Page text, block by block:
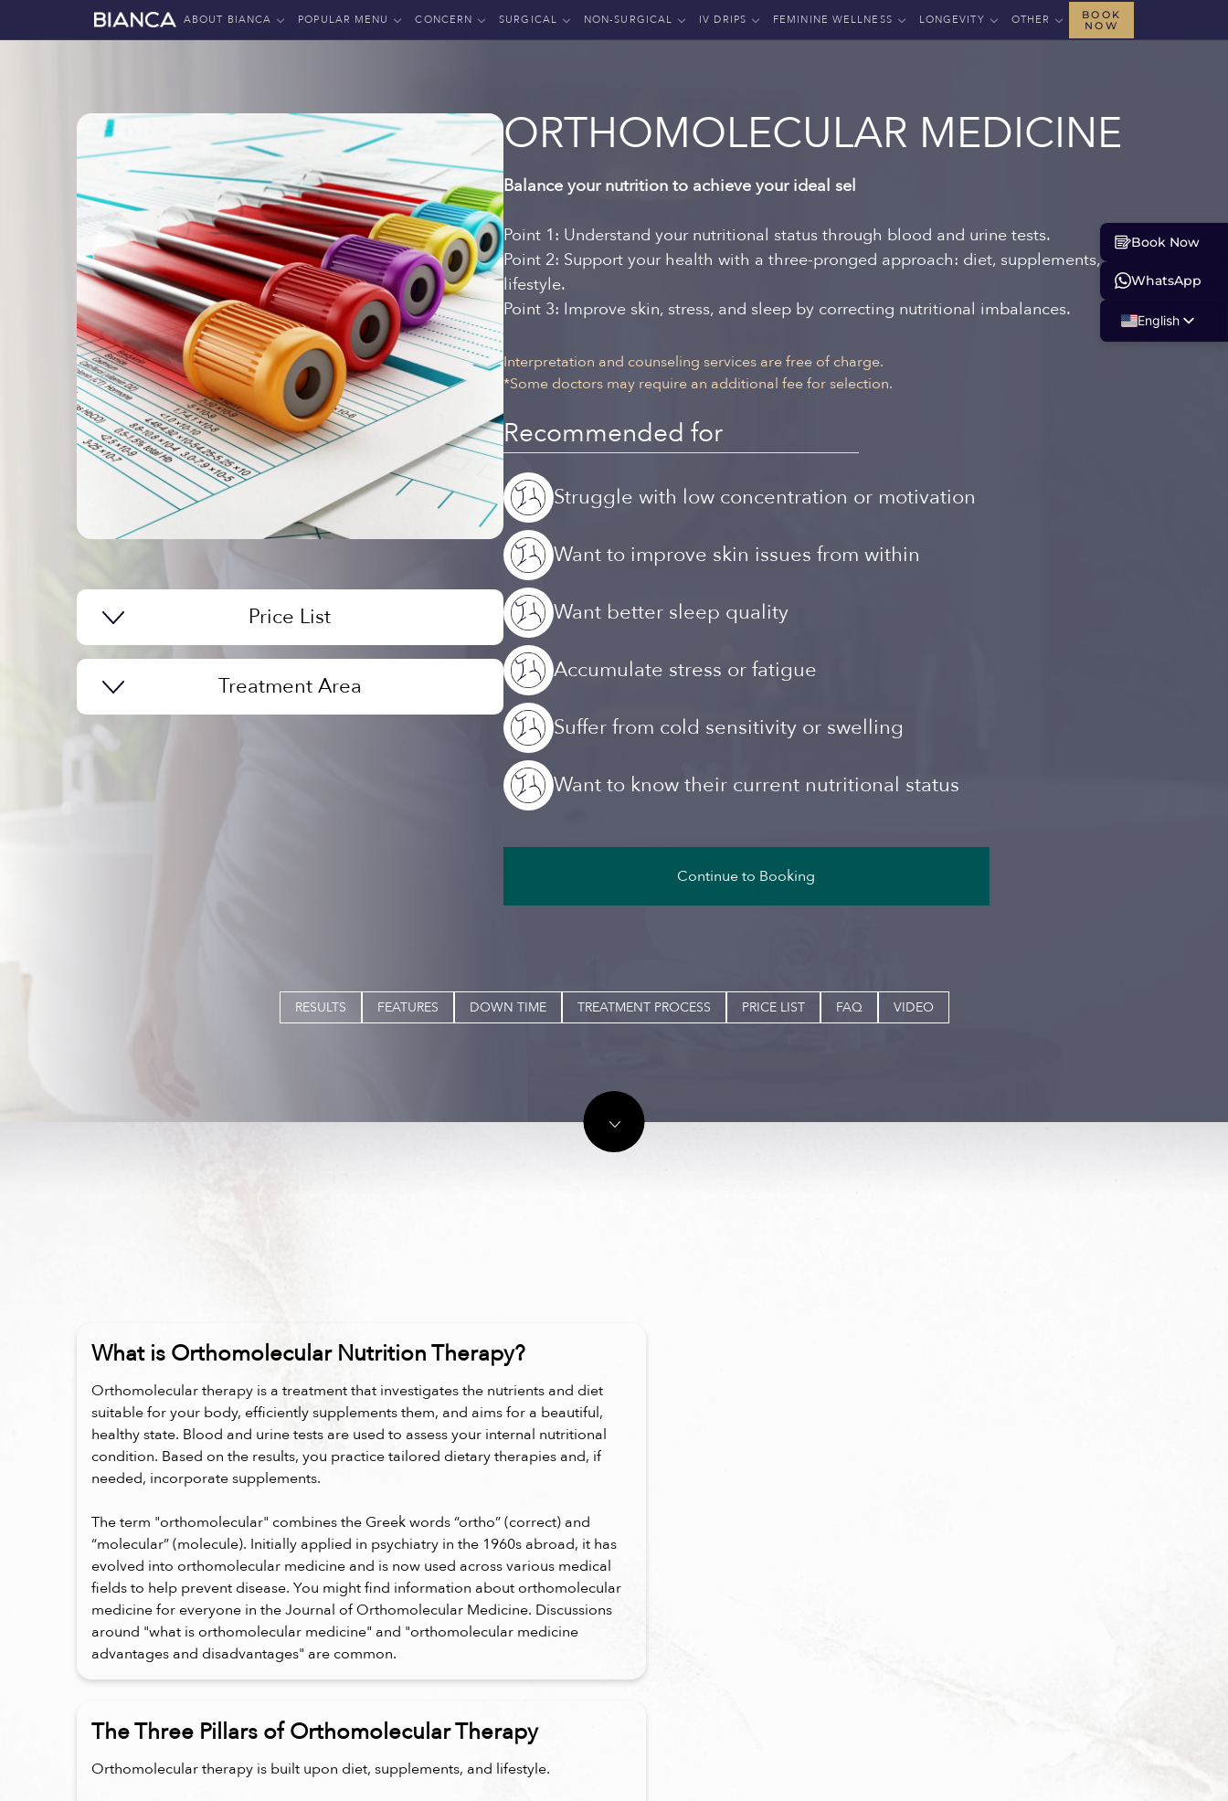
ABOUT BIANCA POPULAR MENU CONCERN SURGICAL NON-SURGICAL IV DRIPS FEMININE WELLNESS LONGEVITY OTHER
BOOK
NOW
Price List
Treatment Area
ORTHOMOLECULAR MEDICINE
Balance your nutrition to achieve your ideal sel
Point 1: Understand your nutritional status through blood and urine tests.
Point 2: Support your health with a three-pronged approach: diet, supplements, and
lifestyle.
Point 3: Improve skin, stress, and sleep by correcting nutritional imbalances.
Interpretation and counseling services are free of charge.
*Some doctors may require an additional fee for selection.
Recommended for
Struggle with low concentration or motivation
Want to improve skin issues from within
Want better sleep quality
Accumulate stress or fatigue
Suffer from cold sensitivity or swelling
Want to know their current nutritional status
Continue to Booking
RESULTS FEATURES DOWN TIME TREATMENT PROCESS PRICE LIST FAQ VIDEO
What is Orthomolecular Nutrition Therapy?
Orthomolecular therapy is a treatment that investigates the nutrients and diet
suitable for your body, efficiently supplements them, and aims for a beautiful,
healthy state. Blood and urine tests are used to assess your internal nutritional
condition. Based on the results, you practice tailored dietary therapies and, if
needed, incorporate supplements.
The term "orthomolecular" combines the Greek words “ortho” (correct) and
“molecular” (molecule). Initially applied in psychiatry in the 1960s abroad, it has
evolved into orthomolecular medicine and is now used across various medical
fields to help prevent disease. You might find information about orthomolecular
medicine for everyone in the Journal of Orthomolecular Medicine. Discussions
around "what is orthomolecular medicine" and "orthomolecular medicine
advantages and disadvantages" are common.
The Three Pillars of Orthomolecular Therapy
Orthomolecular therapy is built upon diet, supplements, and lifestyle.
Book Now
WhatsApp
English